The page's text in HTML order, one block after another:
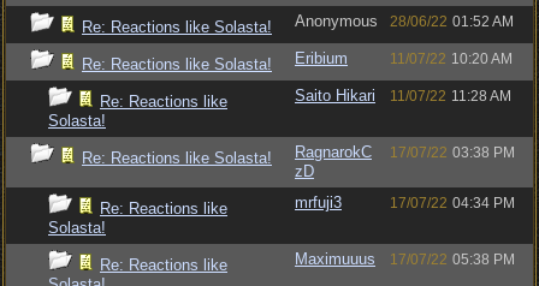
Re: Reactions like Solasta! Anonymous 28/06/22 01:52 AM
Re: Reactions like Solasta! Eribium 11/07/22 10:20 AM
Re: Reactions like
Solasta!
Saito Hikari 11/07/22 11:28 AM
Re: Reactions like Solasta!
RagnarokC
zD
17/07/22 03:38 PM
Re: Reactions like
Solasta!
mrfuji3 17/07/22 04:34 PM
Re: Reactions like
Maximuuus 17/07/22 05:38 PM